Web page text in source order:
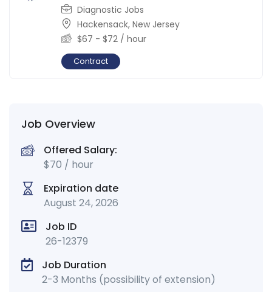
Diagnostic Jobs
Hackensack, New Jersey
$67 - $72 / hour
Contract
Job Overview
Offered Salary:
$70 / hour
Expiration date
August 24, 2026
Job ID
26-12379
Job Duration
2-3 Months (possibility of extension)